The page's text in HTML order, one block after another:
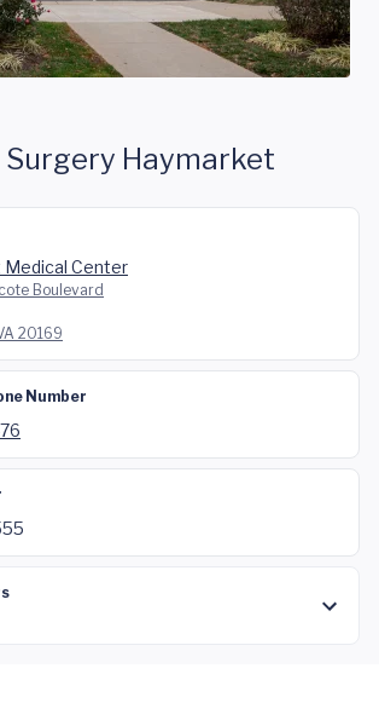
Haymarket
Medical Center
Boulevard
20169
Number